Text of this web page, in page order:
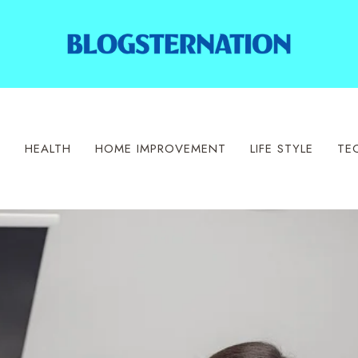
HEALTH HOME IMPROVEMENT LIFE STYLE